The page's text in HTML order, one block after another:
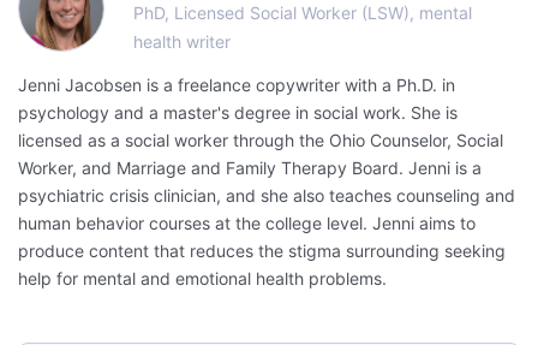
PhD, Licensed Social Worker (LSW), mental
health writer
Jenni Jacobsen is a freelance copywriter with a Ph.D. in
psychology and a master's degree in social work. She is
licensed as a social worker through the Ohio Counselor, Social
Worker, and Marriage and Family Therapy Board. Jenni is a
psychiatric crisis clinician, and she also teaches counseling and
human behavior courses at the college level. Jenni aims to
produce content that reduces the stigma surrounding seeking
help for mental and emotional health problems.